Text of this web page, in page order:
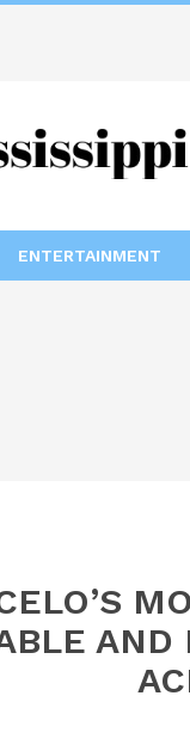
ENTERTAINMENT
AND